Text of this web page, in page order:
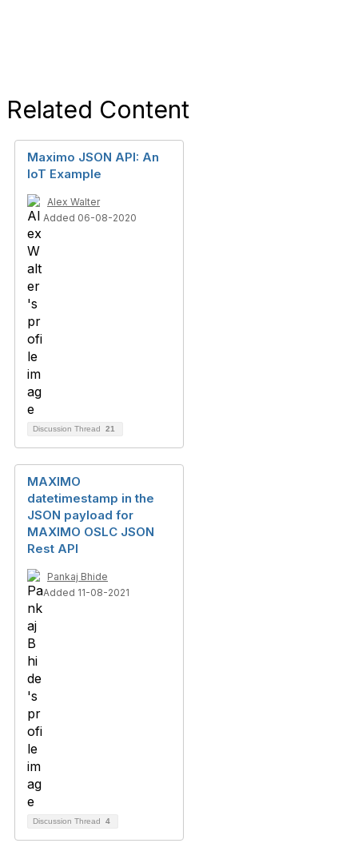
Related Content
Maximo JSON API: An
IoT Example
Alex Walter
Added 06-08-2020
Discussion Thread 21
MAXIMO
datetimestamp in the
JSON payload for
MAXIMO OSLC JSON
Rest API
Pankaj Bhide
Added 11-08-2021
Discussion Thread 4